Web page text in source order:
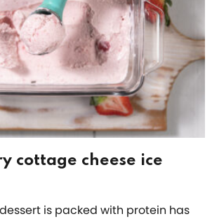
cottage cheese ice
is packed with protein has